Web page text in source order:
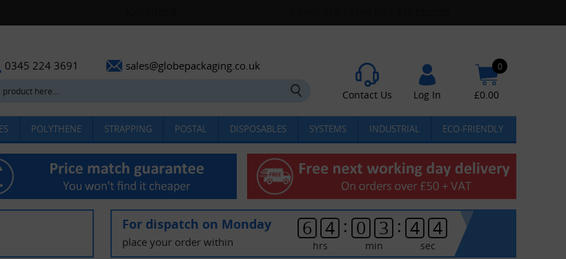
0345 224 3691 sales@globepackaging.co.uk
Contact Us Log In
0
£0.00
POLYTHENE STRAPPING POSTAL DISPOSABLES SYSTEMS INDUSTRIAL ECO-FRIENDLY
For dispatch on Monday
place your order within
6 4
hrs
: 0 3
min
: 4 3
sec